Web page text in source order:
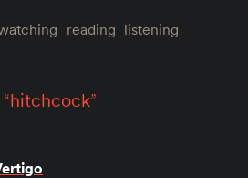
reading listening
hitchcock”